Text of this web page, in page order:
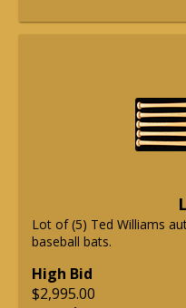
Lot of (5) Ted Williams
baseball bats.
High Bid
$2,995.00